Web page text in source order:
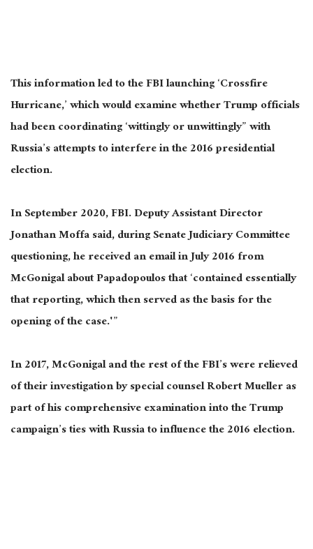
This information led to the FBI launching ‘Crossfire
Hurricane,’ which would examine whether Trump officials
had been coordinating ‘wittingly or unwittingly” with
Russia’s attempts to interfere in the 2016 presidential
election.
In September 2020, FBI. Deputy Assistant Director
Jonathan Moffa said, during Senate Judiciary Committee
questioning, he received an email in July 2016 from
McGonigal about Papadopoulos that ‘contained essentially
that reporting, which then served as the basis for the
opening of the case.'”
In 2017, McGonigal and the rest of the FBI’s were relieved
of their investigation by special counsel Robert Mueller as
part of his comprehensive examination into the Trump
campaign’s ties with Russia to influence the 2016 election.